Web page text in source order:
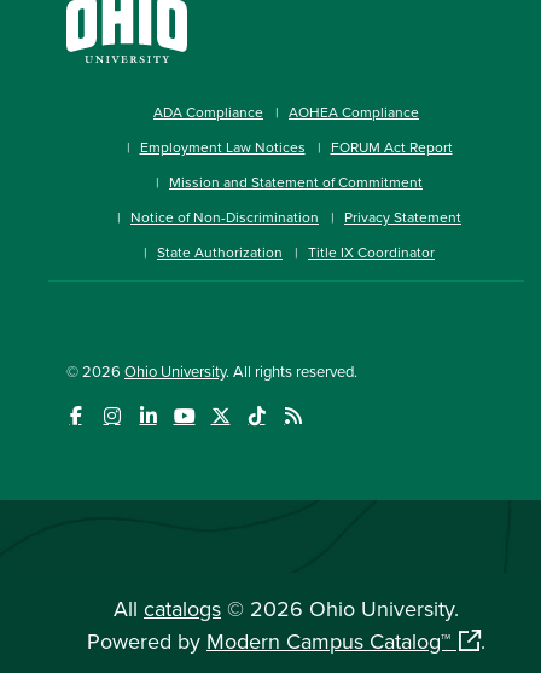
ADA Compliance
AOHEA Compliance
Employment Law Notices
FORUM Act Report
Mission and Statement of Commitment
Notice of Non-Discrimination
Privacy Statement
State Authorization
Title IX Coordinator
© 2026 Ohio University. All rights reserved.
All catalogs © 2026 Ohio University.
Powered by Modern Campus Catalog™ .